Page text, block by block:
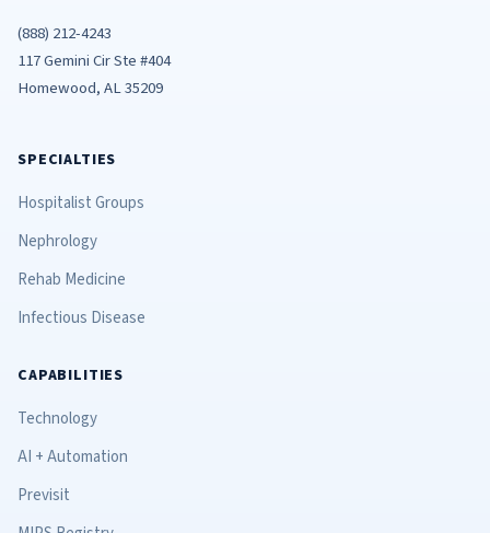
(888) 212-4243
117 Gemini Cir Ste #404
Homewood, AL 35209
SPECIALTIES
Hospitalist Groups
Nephrology
Rehab Medicine
Infectious Disease
CAPABILITIES
Technology
AI + Automation
Previsit